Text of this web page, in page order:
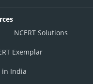
NCERT Solutions
Exemplar
in India